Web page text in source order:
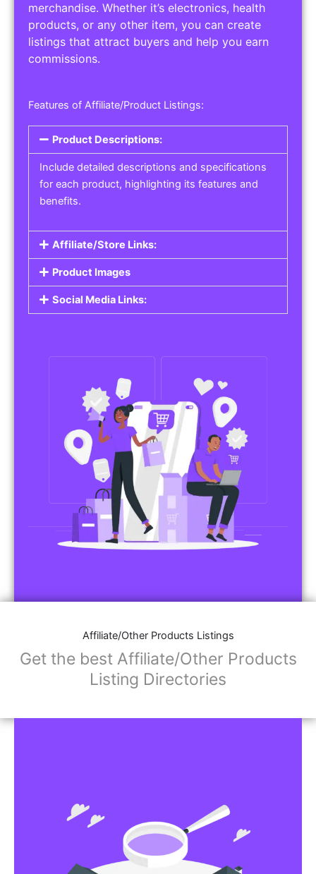
merchandise. Whether it’s electronics, health
products, or any other item, you can create
listings that attract buyers and help you earn
commissions.
Features of Affiliate/Product Listings:
Product Descriptions:
Include detailed descriptions and specifications
for each product, highlighting its features and
benefits.
Affiliate/Store Links:
Product Images
Social Media Links:
Affiliate/Other Products Listings
Get the best Affiliate/Other Products
Listing Directories